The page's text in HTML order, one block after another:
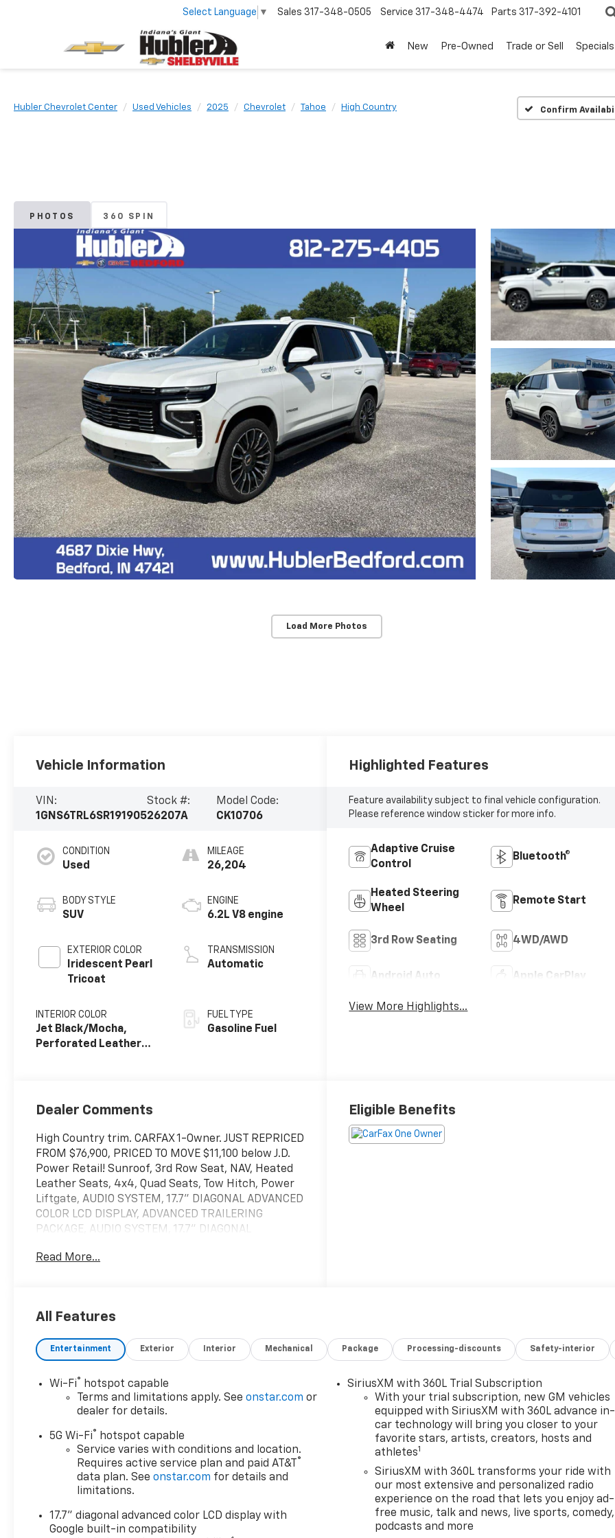
Select Language ▼ Sales 317-348-0505 Service 317-348-4474 Parts 317-392-4101
New Pre-Owned Trade or Sell Specials
Hubler Chevrolet Center Used Vehicles 2025 Chevrolet Tahoe High Country Confirm
PHOTOS 360 SPIN
Load More Photos
Vehicle Information
VIN:
1GNS6TRL6SR191905
Stock #:
26207A
Model Code:
CK10706
CONDITION
Used
BODY STYLE
SUV
EXTERIOR COLOR
Iridescent Pearl
Tricoat
INTERIOR COLOR
Jet Black/Mocha,
Perforated Leather
MILEAGE
26,204
ENGINE
6.2L V8 engine
TRANSMISSION
Automatic
FUEL TYPE
Gasoline Fuel
Highlighted Features
Feature availability subject to final vehicle configuration.
Please reference window sticker for more info.
Adaptive Cruise
Control
Bluetooth®
Heated Steering
Wheel
Remote Start
3rd Row Seating 4WD/AWD
Android Auto Apple CarPlay
View More Highlights...
Dealer Comments
High Country trim. CARFAX 1-Owner. JUST REPRICED
FROM $76,900, PRICED TO MOVE $11,100 below J.D.
Power Retail! Sunroof, 3rd Row Seat, NAV, Heated
Leather Seats, 4x4, Quad Seats, Tow Hitch, Power
Liftgate, AUDIO SYSTEM, 17.7" DIAGONAL ADVANCED
COLOR LCD DISPLAY, ADVANCED TRAILERING
PACKAGE, AUDIO SYSTEM, 17.7" DIAGONAL
READ MORE!
Driver Seat, Heated Rear Seat, Cooled Driver Seat,
Radio, iPod/MP3 Input, Trailer Hitch, Remote
Communications System, Keyless Entry, Remote
Trunk Release.
HIGH COUNTRY DELUXE includes (C3U) Panoramic
power sunroof, (B3L) power-retractable assist
steps with perimeter lighting, (F47) Air Ride
Adaptive suspension and (NHT) Max Trailering
BRIGHT MACHINED AND PAINTED HIGH GLOSS
BLACK Includes (SFE) wheel locks, LPO.),
Read More...
Eligible Benefits
All Features
Entertainment Exterior Interior Mechanical Package Processing-discounts Safety-interior
Wi-Fi®
hotspot capable
Terms and limitations apply. Seeonstar.com or
dealer for details.
5G Wi-Fi®
hotspot capable
Service varies with conditions and location.
Requires active service plan and paid AT&T
®
data plan. Seeonstar.com for details and
limitations.
17.7" diagonal advanced color LCD display with
Google built-in compatibility
SiriusXM with 360L Trial Subscription
With your trial subscription, new GM vehicles
equipped with SiriusXM with 360L advance in-
car technology will bring you closer to your
favorite stars, artists, creators, hosts and
athletes1
SiriusXM with 360L transforms your ride with
our most extensive and personalized radio
experience on the road that lets you enjoy ad-
free music, talk and news, live sports, comedy,
podcasts and more